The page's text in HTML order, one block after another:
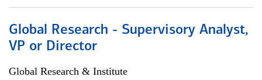
Global Research - Supervisory Analyst,
VP or Director
Global Research & Institute